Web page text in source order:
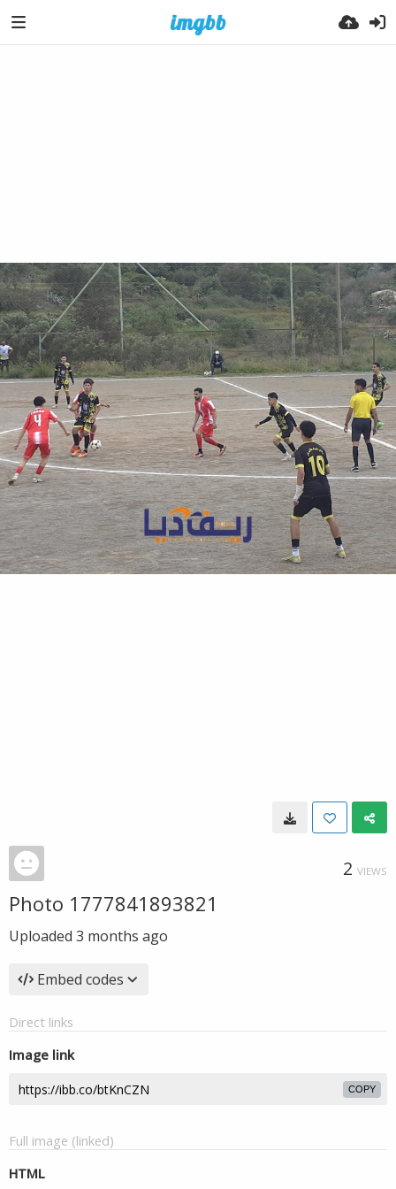
2 VIEWS
Photo 1777841893821
Uploaded 3 months ago
Embed codes
Direct links
Image link
COPY
Full image (linked)
HTML